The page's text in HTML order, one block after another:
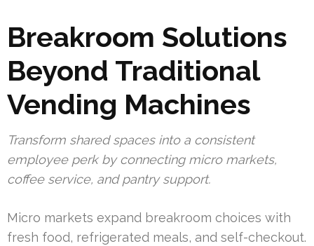
Breakroom Solutions
Beyond Traditional
Vending Machines
Transform shared spaces into a consistent
employee perk by connecting micro markets,
coffee service, and pantry support.
Micro markets expand breakroom choices with
fresh food, refrigerated meals, and self-checkout.